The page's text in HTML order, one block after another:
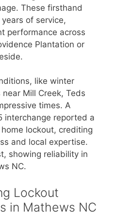
These firsthand
of service,
performance across
Plantation or
like winter
Mill Creek, Teds
times. A
interchange reported a
lockout, crediting
and local expertise.
showing reliability in
NC.
Lockout
in Mathews NC